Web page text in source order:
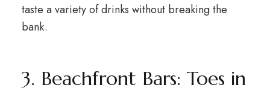
taste a variety of drinks without breaking the
bank.
3. Beachfront Bars: Toes in